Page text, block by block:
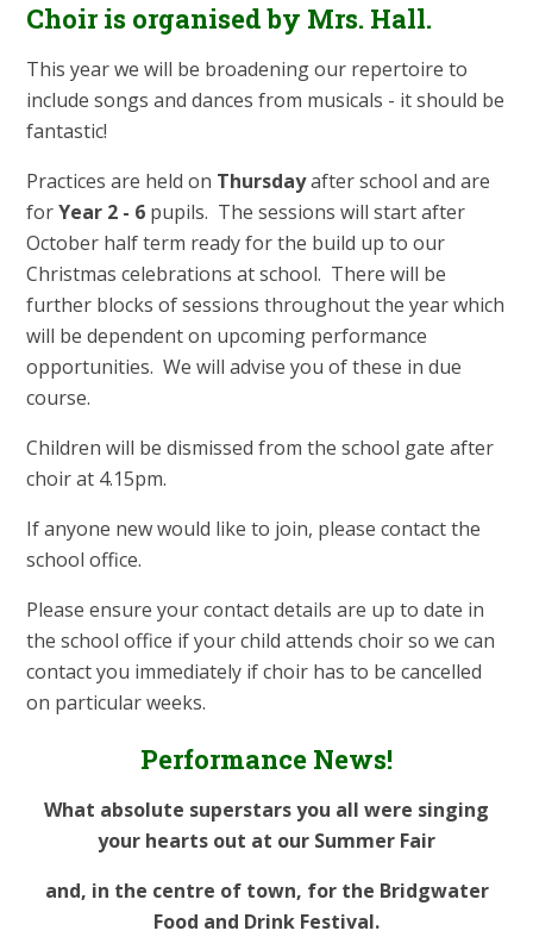
Choir is organised by Mrs. Hall.
This year we will be broadening our repertoire to
include songs and dances from musicals - it should be
fantastic!
Practices are held on Thursdayafter school and are
forYear 2 - 6 pupils. The sessions will start after
October half term ready for the build up to our
Christmas celebrations at school. There will be
further blocks of sessions throughout the year which
will be dependent on upcoming performance
opportunities. We will advise you of these in due
course.
Children will be dismissed from the school gate after
choir at 4.15pm.
If anyone new would like to join, please contact the
school office.
Please ensure your contact details are up to date in
the school office if your child attends choir so we can
contact you immediately if choir has to be cancelled
on particular weeks.
Performance News!
What absolute superstars you all were singing
your hearts out at our Summer Fair
and, in the centre of town, for the Bridgwater
Food and Drink Festival.